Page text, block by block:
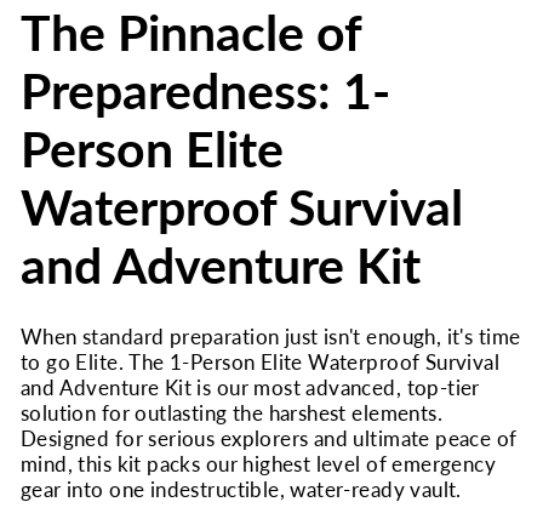
The Pinnacle of
Preparedness: 1-
Person Elite
Waterproof Survival
and Adventure Kit
When standard preparation just isn't enough, it's time
to go Elite. The 1-Person Elite Waterproof Survival
and Adventure Kit is our most advanced, top-tier
solution for outlasting the harshest elements.
Designed for serious explorers and ultimate peace of
mind, this kit packs our highest level of emergency
gear into one indestructible, water-ready vault.